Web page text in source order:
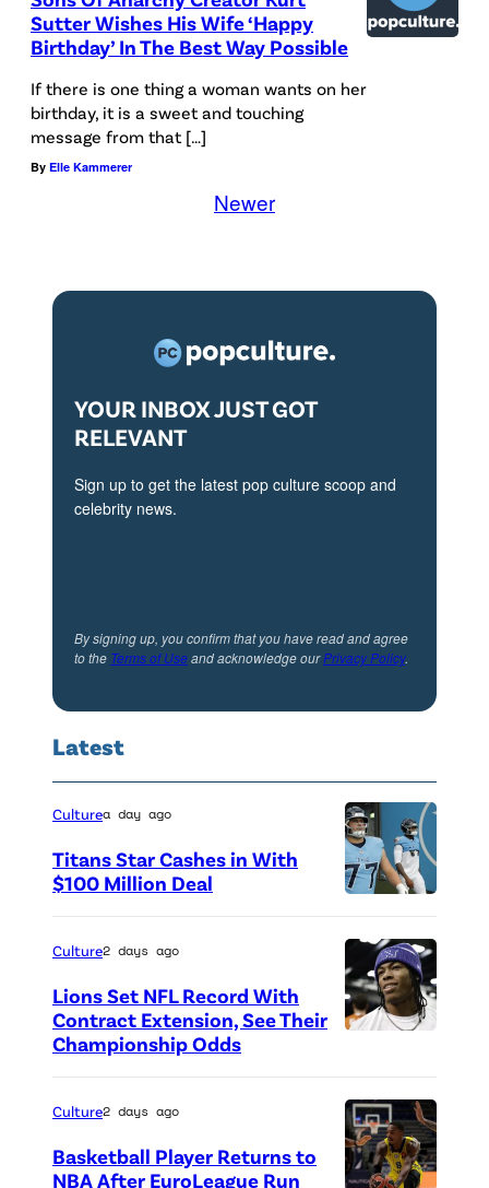
Sutter Wishes His Wife ‘Happy
Birthday’ In The Best Way Possible
If there is one thing a woman wants on her
birthday, it is a sweet and touching
message from that […]
By Elle Kammerer
Newer
YOUR INBOX JUST GOT
RELEVANT
Sign up to get the latest pop culture scoop and
celebrity news.
By signing up, you confirm that you have read and agree
to the Terms of Useand acknowledge ourPrivacy Policy.
Latest
h
o
t
o
r
e
d
Culturea day ago
Titans Star Cashes in With
$100 Million Deal
o
t
o
Culture2 days ago
Lions Set NFL Record With
Contract Extension, See Their
Championship Odds
Culture2 days ago
Basketball Player Returns to
NBA After EuroLeague Run